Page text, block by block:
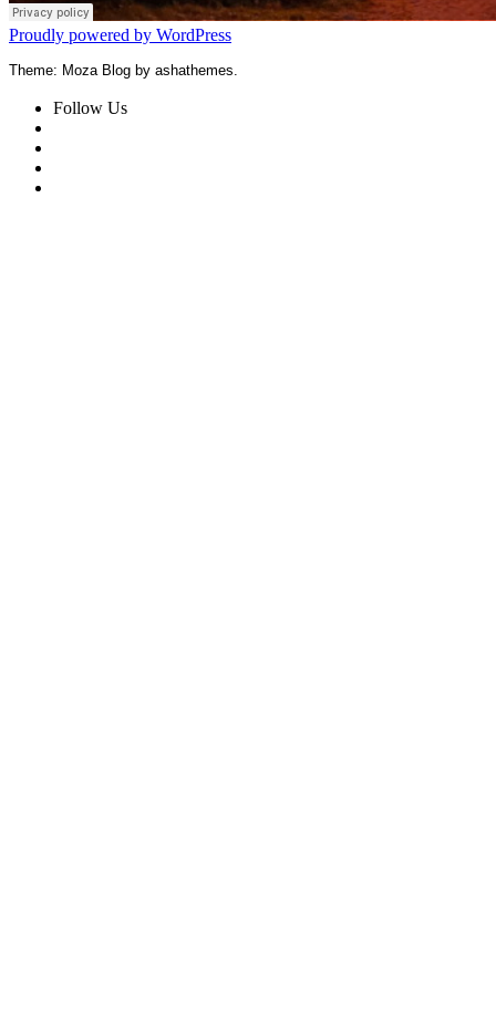
Proudly powered by WordPress
Theme: Moza Blog by ashathemes.
Follow Us